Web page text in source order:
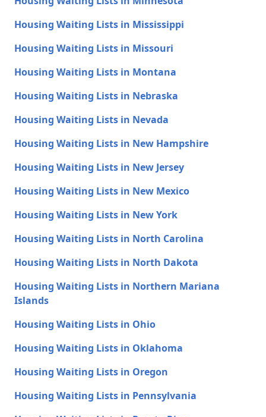
Housing Waiting Lists in Mississippi
Housing Waiting Lists in Missouri
Housing Waiting Lists in Montana
Housing Waiting Lists in Nebraska
Housing Waiting Lists in Nevada
Housing Waiting Lists in New Hampshire
Housing Waiting Lists in New Jersey
Housing Waiting Lists in New Mexico
Housing Waiting Lists in New York
Housing Waiting Lists in North Carolina
Housing Waiting Lists in North Dakota
Housing Waiting Lists in Northern Mariana
Islands
Housing Waiting Lists in Ohio
Housing Waiting Lists in Oklahoma
Housing Waiting Lists in Oregon
Housing Waiting Lists in Pennsylvania